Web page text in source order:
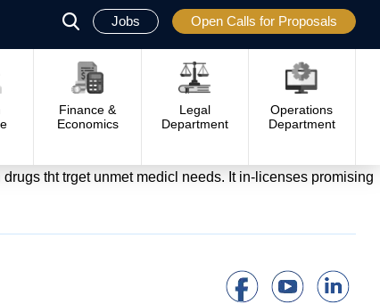
פתח
סגור Jobs Open Calls for Proposals
Finance &
Economics
Legal
Department
Operations
Department
tht trget unmet medicl needs. It in-licenses promising